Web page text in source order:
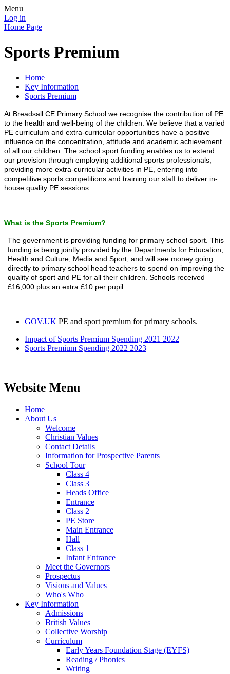
Menu
Log in
Home Page
Sports Premium
Home
Key Information
Sports Premium
At Breadsall CE Primary School we recognise the contribution of PE
to the health and well-being of the children. We believe that a varied
PE curriculum and extra-curricular opportunities have a positive
influence on the concentration, attitude and academic achievement
of all our children. The school sport funding enables us to extend
our provision through employing additional sports professionals,
providing more extra-curricular activities in PE, entering into
competitive sports competitions and training our staff to deliver in-
house quality PE sessions.
What is the Sports Premium?
The government is providing funding for primary school sport. This
funding is being jointly provided by the Departments for Education,
Health and Culture, Media and Sport, and will see money going
directly to primary school head teachers to spend on improving the
quality of sport and PE for all their children. Schools received
£16,000 plus an extra £10 per pupil.
GOV.UK PE and sport premium for primary schools.
Impact of Sports Premium Spending 2021 2022
Sports Premium Spending 2022 2023
Website Menu
Home
About Us
Welcome
Christian Values
Contact Details
Information for Prospective Parents
School Tour
Class 4
Class 3
Heads Office
Entrance
Class 2
PE Store
Main Entrance
Hall
Class 1
Infant Entrance
Meet the Governors
Prospectus
Visions and Values
Who's Who
Key Information
Admissions
British Values
Collective Worship
Curriculum
Early Years Foundation Stage (EYFS)
Reading / Phonics
Writing